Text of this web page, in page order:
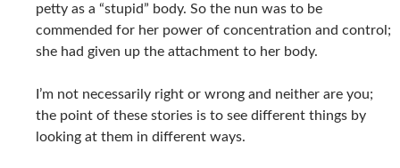
petty as a “stupid” body. So the nun was to be
commended for her power of concentration and control;
she had given up the attachment to her body.
I’m not necessarily right or wrong and neither are you;
the point of these stories is to see different things by
looking at them in different ways.